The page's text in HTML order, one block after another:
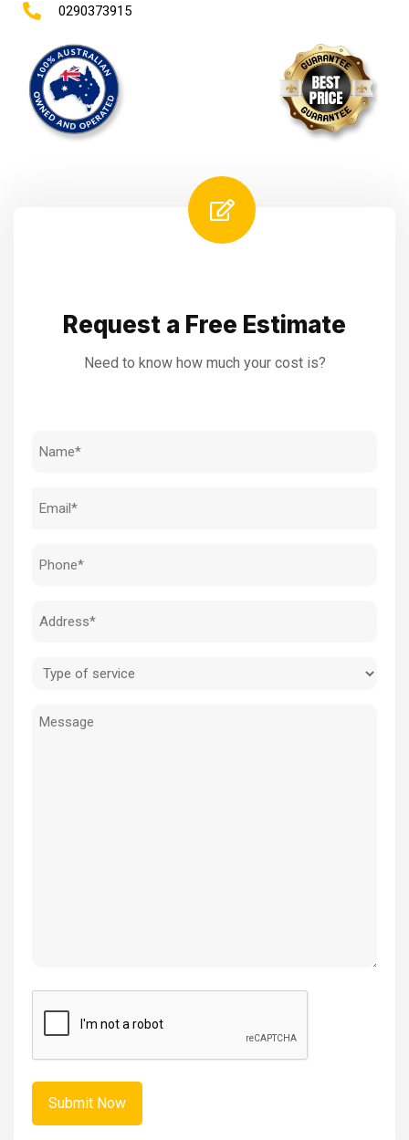
0290373915
Request a Free Estimate
Need to know how much your cost is?
Name
Email
Phone
Address
Type
service
Message